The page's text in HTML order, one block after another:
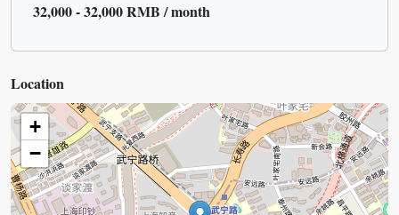
32,000 - 32,000 RMB / month
Location
+
−